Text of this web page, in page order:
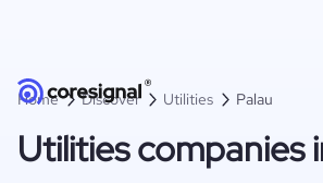
Home Discover Utilities Palau
Utilities companies